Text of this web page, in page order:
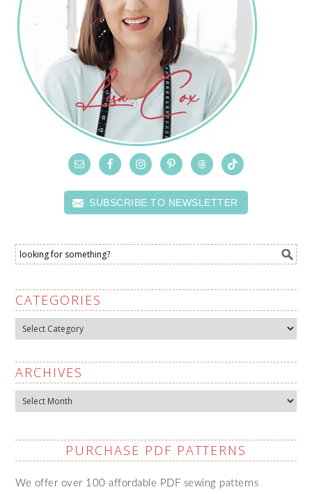
SUBSCRIBE TO NEWSLETTER
CATEGORIES
Categories
ARCHIVES
Archives
PURCHASE PDF PATTERNS
We offer over 100 affordable PDF sewing patterns